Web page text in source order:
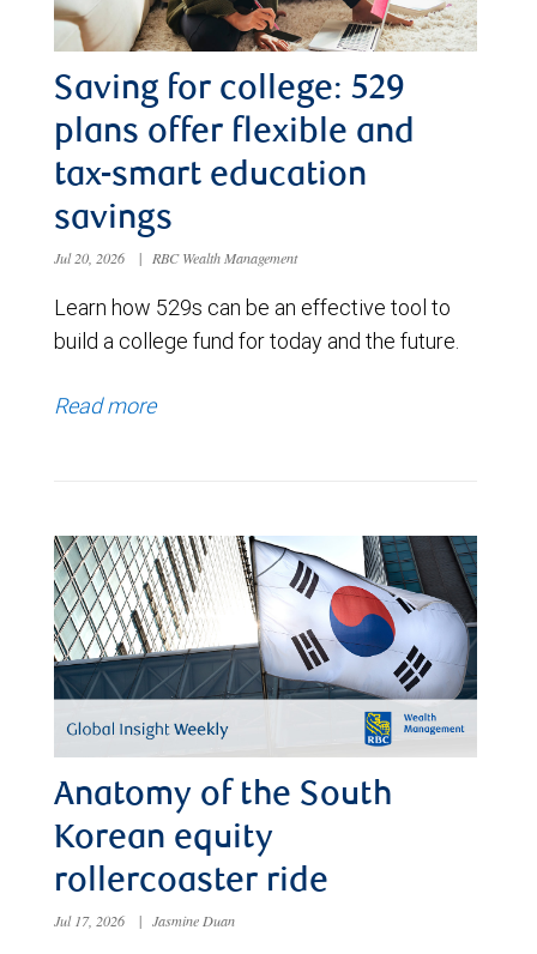
Saving for college: 529
plans offer flexible and
tax-smart education
savings
Jul 20, 2026 | RBC Wealth Management
Learn how 529s can be an effective tool to
build a college fund for today and the future.
Read more
Anatomy of the South
Korean equity
rollercoaster ride
Jul 17, 2026 | Jasmine Duan